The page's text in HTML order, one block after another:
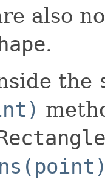
also
.
the